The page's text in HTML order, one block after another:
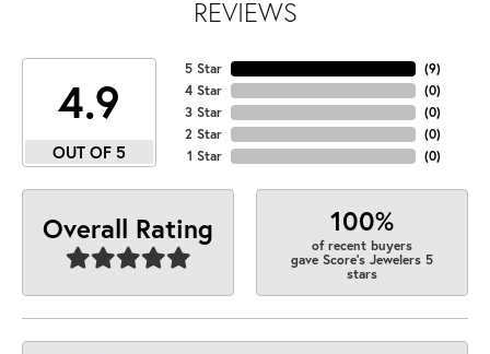
REVIEWS
4.9
OUT OF 5
5 Star
4 Star
3 Star
2 Star
1 Star
(9)
(0)
(0)
(0)
(0)
Overall Rating 100%
of recent buyers
gave Score's Jewelers 5
stars